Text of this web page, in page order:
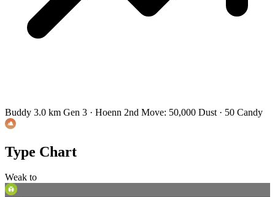
Buddy 3.0 km Gen 3 · Hoenn 2nd Move: 50,000 Dust · 50 Candy
Type Chart
Weak to